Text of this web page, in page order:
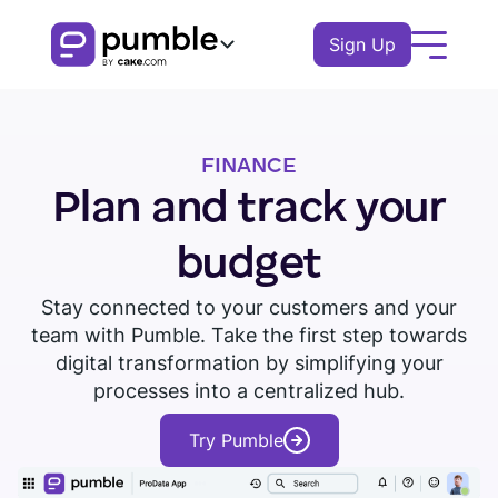
Sign Up
Messages
Threads
Notifications
Solutions
Remote
Finance
Logistics
Education
EXPLORE
Knowledge hub
Pumble guides
Log In
Download Pumble Watch tour Book a demo
FINANCE
Plan and track your
budget
Stay connected to your customers and your
team with Pumble. Take the first step towards
digital transformation by simplifying your
processes into a centralized hub.
Try Pumble